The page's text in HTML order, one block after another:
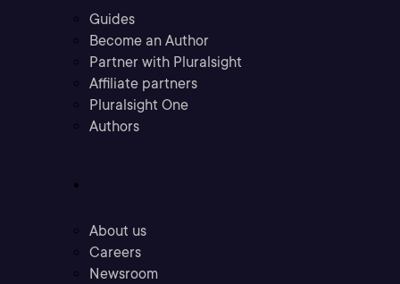
Guides
Become an Author
Partner with Pluralsight
Affiliate partners
Pluralsight One
Authors
About us
Careers
Newsroom